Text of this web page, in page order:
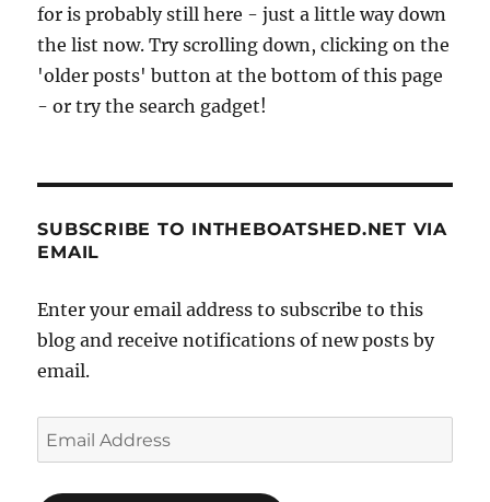
from
Guy
Capra
for is probably still here - just a little way down
the list now. Try scrolling down, clicking on the
'older posts' button at the bottom of this page
- or try the search gadget!
SUBSCRIBE TO INTHEBOATSHED.NET VIA
EMAIL
Enter your email address to subscribe to this
blog and receive notifications of new posts by
email.
Email
Address